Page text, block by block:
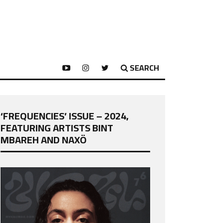
SEARCH
‘FREQUENCIES’ ISSUE – 2024,
FEATURING ARTISTS BINT
MBAREH AND NAXÖ